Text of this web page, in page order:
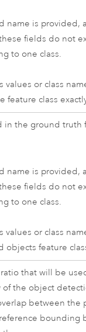
name is provided, a
fields do not
to one class.
values or class
feature class
in the ground truth
name is provided, a
fields do not
to one class.
values or class
objects feature
that will be
of the object
between
bounding